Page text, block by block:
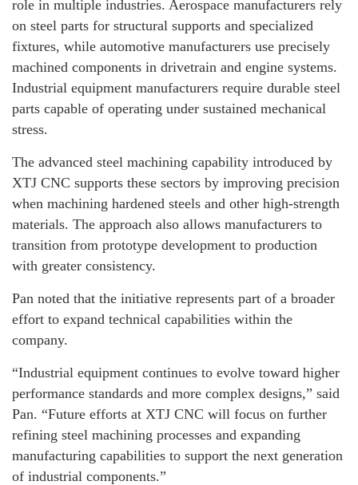
role in multiple industries. Aerospace manufacturers rely
on steel parts for structural supports and specialized
fixtures, while automotive manufacturers use precisely
machined components in drivetrain and engine systems.
Industrial equipment manufacturers require durable steel
parts capable of operating under sustained mechanical
stress.
The advanced steel machining capability introduced by
XTJ CNC supports these sectors by improving precision
when machining hardened steels and other high-strength
materials. The approach also allows manufacturers to
transition from prototype development to production
with greater consistency.
Pan noted that the initiative represents part of a broader
effort to expand technical capabilities within the
company.
“Industrial equipment continues to evolve toward higher
performance standards and more complex designs,” said
Pan. “Future efforts at XTJ CNC will focus on further
refining steel machining processes and expanding
manufacturing capabilities to support the next generation
of industrial components.”